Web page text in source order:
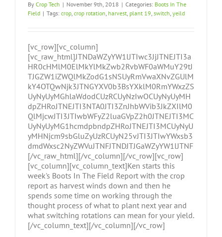
By Crop Tech | November 9th, 2018 | Categories: Boots In The
Field | Tags: crop, crop rotation, harvest, plant 19, switch, yeild
[vc_row][vc_column]
[vc_raw_html]JTNDaWZyYW1lJTIwc3JjJTNEJTI3a
HR0cHMlM0ElMkYlMkZwb2RvbWF0aWMuY29tJ
TJGZW1iZWQlMkZodG1sNSUyRmVwaXNvZGUlM
kY4OTQwNjk3JTNGYXV0b3BsYXklM0RmYWxzZS
UyNyUyMGhlaWdodCUzRCUyNzIwOCUyNyUyMH
dpZHRoJTNEJTI3NTA0JTI3ZnJhbWVib3JkZXIlM0
QlMjcwJTI3JTIwbWFyZ2luaGVpZ2h0JTNEJTI3MC
UyNyUyMG1hcmdpbndpZHRoJTNEJTI3MCUyNyU
yMHNjcm9sbGluZyUzRCUyN25vJTI3JTIwYWxsb3
dmdWxsc2NyZWVuJTNFJTNDJTJGaWZyYW1lJTNF
[/vc_raw_html][/vc_column][/vc_row][vc_row]
[vc_column][vc_column_text]Ken starts this
week's Boots In The Field Report with the crop
report as harvest winds down and then he
spends some time on working through the
thought process of what to plant next year and
what switching rotations can mean for your yield.
[/vc_column_text][/vc_column][/vc_row]